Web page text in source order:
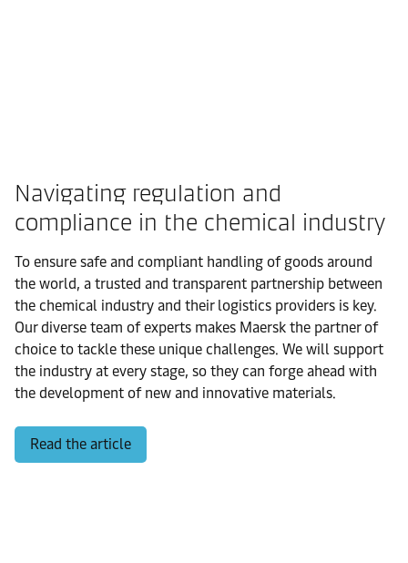
Navigating regulation and
compliance in the chemical industry
To ensure safe and compliant handling of goods around
the world, a trusted and transparent partnership between
the chemical industry and their logistics providers is key.
Our diverse team of experts makes Maersk the partner of
choice to tackle these unique challenges. We will support
the industry at every stage, so they can forge ahead with
the development of new and innovative materials.
Read the article